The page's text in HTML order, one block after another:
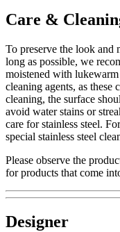
Care &
To preserve the look and
long as possible, we
moistened with
cleaning agents, as these
cleaning, the surface
avoid water stains or
care for stainless steel.
special stainless steel
Please observe the
for products that come
Designer